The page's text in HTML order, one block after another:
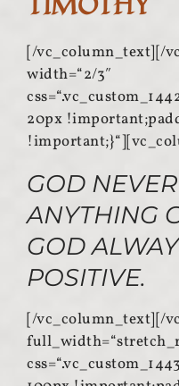
[/vc_column_text][/
width=“2/3″
20px
GOD
ANYTHING
GOD
POSITIVE.
[/vc_column_text][/